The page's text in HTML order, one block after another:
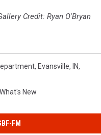
Credit: Ryan O'Bryan
, Evansville, IN,
What's New
FM